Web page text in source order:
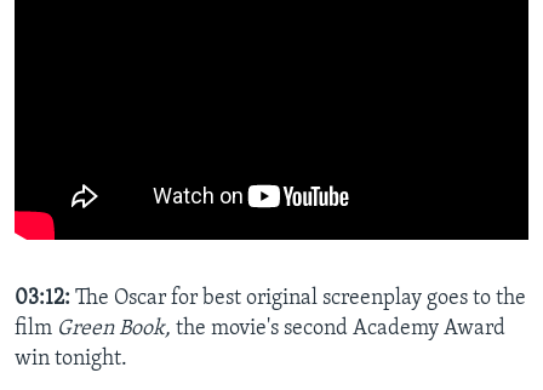
03:12: The Oscar for best original screenplay goes to the
film Green Book, the movie's second Academy Award
win tonight.